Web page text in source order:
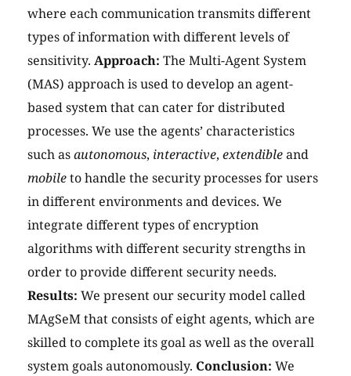
where each communication transmits different
types of information with different levels of
sensitivity. Approach: The Multi-Agent System
(MAS) approach is used to develop an agent-
based system that can cater for distributed
processes. We use the agents’ characteristics
such asautonomous, interactive, extendibleand
mobileto handle the security processes for users
in different environments and devices. We
integrate different types of encryption
algorithms with different security strengths in
order to provide different security needs.
Results: We present our security model called
MAgSeM that consists of eight agents, which are
skilled to complete its goal as well as the overall
system goals autonomously. Conclusion: We